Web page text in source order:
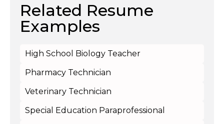
Related Resume
Examples
High School Biology Teacher
Pharmacy Technician
Veterinary Technician
Special Education Paraprofessional